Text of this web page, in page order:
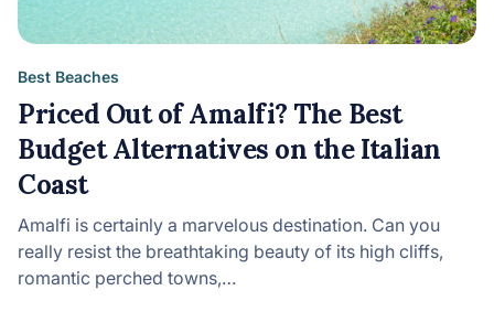
Best Beaches
Priced Out of Amalfi? The Best
Budget Alternatives on the Italian
Coast
Amalfi is certainly a marvelous destination. Can you
really resist the breathtaking beauty of its high cliffs,
romantic perched towns,…